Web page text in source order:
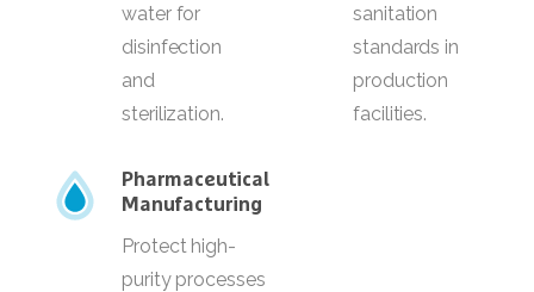
water for
disinfection
and
sterilization.
sanitation
standards in
production
facilities.
Pharmaceutical
Manufacturing
Protect high-
purity processes